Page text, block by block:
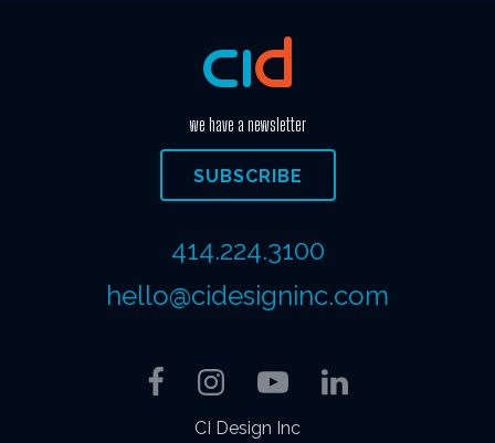
CI Design Inc
we have a newsletter
SUBSCRIBE
414.224.3100
hello@cidesigninc.com
Facebook
Instagram
YouTubeLinkedIn